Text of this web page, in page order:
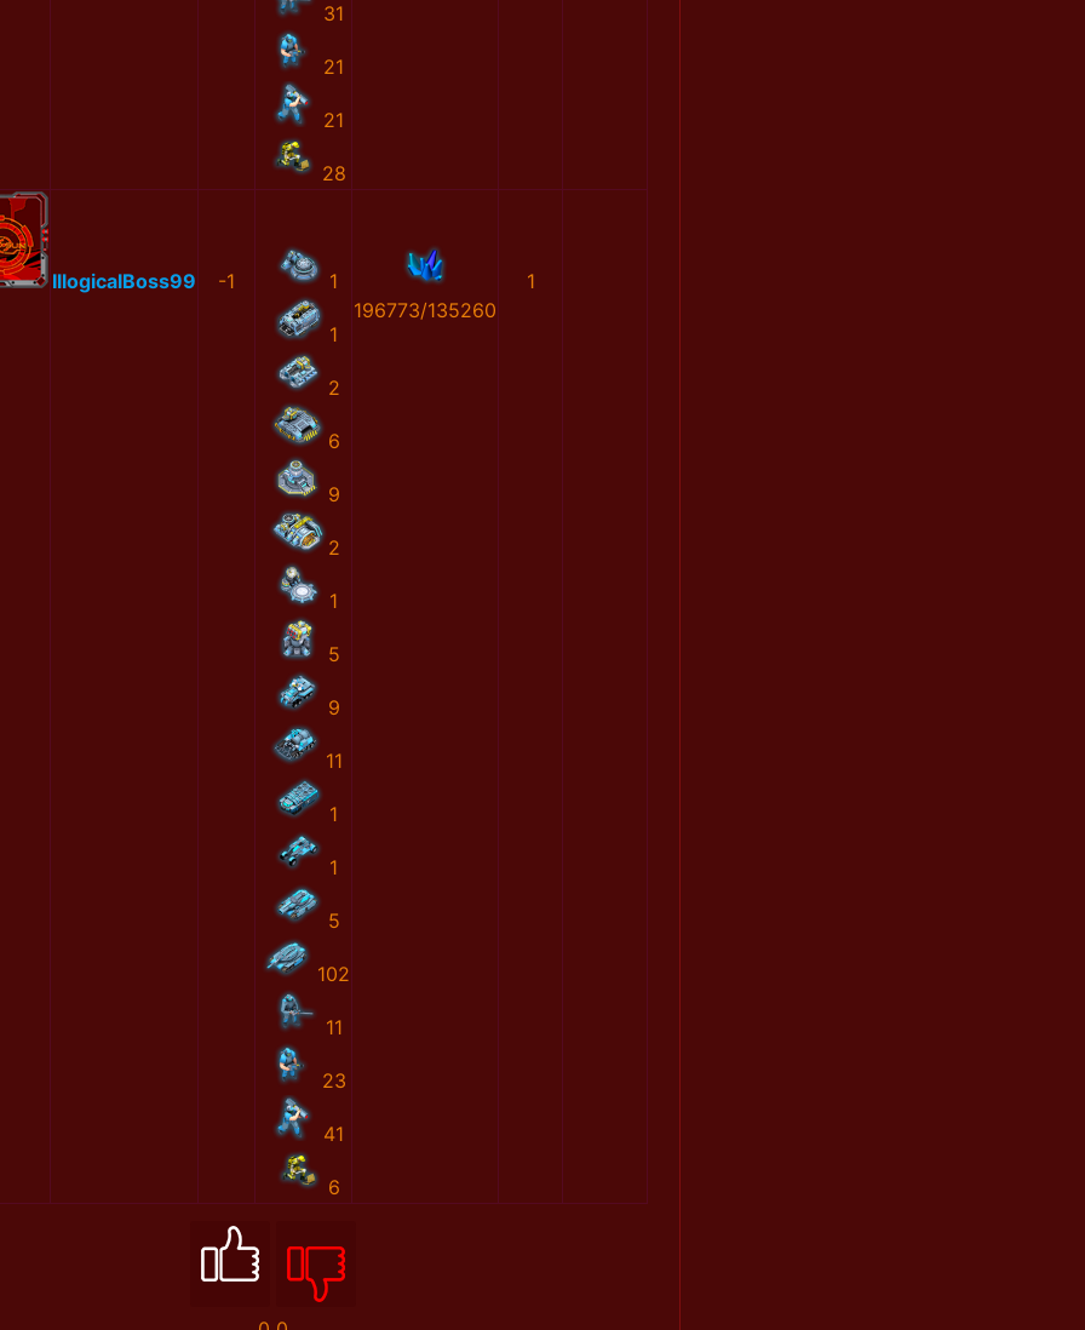
31
21
21
28
IllogicalBoss99 -1 1
1
2
6
9
2
1
5
9
11
1
1
5
102
11
23
41
6
196773/135260
1